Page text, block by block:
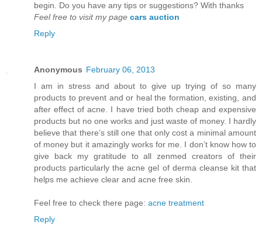
begin. Do you have any tips or suggestions? With thanks
Feel free to visit my page cars auction
Reply
Anonymous February 06, 2013
I am in stress and about to give up trying of so many
products to prevent and or heal the formation, existing, and
after effect of acne. I have tried both cheap and expensive
products but no one works and just waste of money. I hardly
believe that there’s still one that only cost a minimal amount
of money but it amazingly works for me. I don’t know how to
give back my gratitude to all zenmed creators of their
products particularly the acne gel of derma cleanse kit that
helps me achieve clear and acne free skin.
Feel free to check there page: acne treatment
Reply